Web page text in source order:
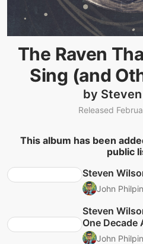
The Raven
Sing (and
by
Released
This album has been
public
Steven
John Philpin
Steven
One Decade
John Philpin